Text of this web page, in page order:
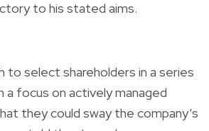
to his stated aims.
to select shareholders in a series
a focus on actively managed
they could sway the company’s